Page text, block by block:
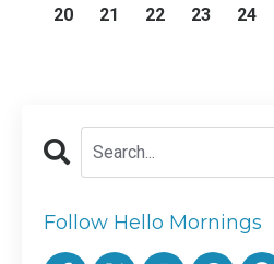
20
21 22 23 24
Follow Hello Mornings